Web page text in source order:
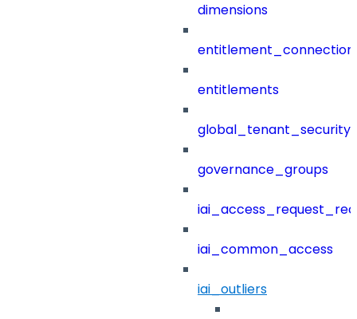
dimensions
entitlements
governance_groups
iai_common_access
iai_outliers